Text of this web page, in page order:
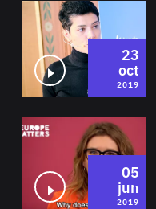
23
oct
2019
05
jun
2019